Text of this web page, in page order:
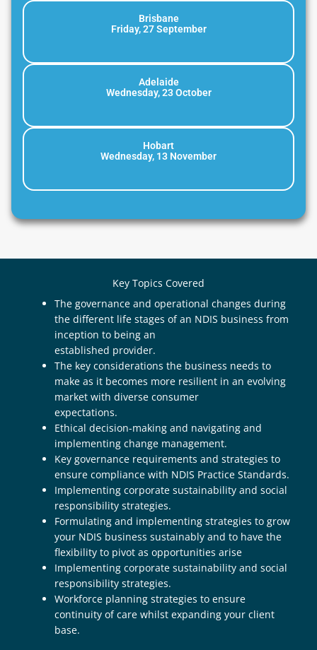
Brisbane
Friday, 27 September
Adelaide
Wednesday, 23 October
Hobart
Wednesday, 13 November
Key Topics Covered
The governance and operational changes during
the different life stages of an NDIS business from
inception to being an
established provider.
The key considerations the business needs to
make as it becomes more resilient in an evolving
market with diverse consumer
expectations.
Ethical decision-making and navigating and
implementing change management.
Key governance requirements and strategies to
ensure compliance with NDIS Practice Standards.
Implementing corporate sustainability and social
responsibility strategies.
Formulating and implementing strategies to grow
your NDIS business sustainably and to have the
flexibility to pivot as opportunities arise
Implementing corporate sustainability and social
responsibility strategies.
Workforce planning strategies to ensure
continuity of care whilst expanding your client
base.